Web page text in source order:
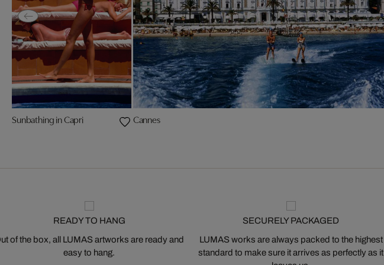
Sunbathing in Capri Cannes
READY TO HANG
of the box, all LUMAS artworks are ready and
easy to hang.
SECURELY PACKAGED
LUMAS works are always packed to the highest
standard to make sure it arrives as perfectly as it